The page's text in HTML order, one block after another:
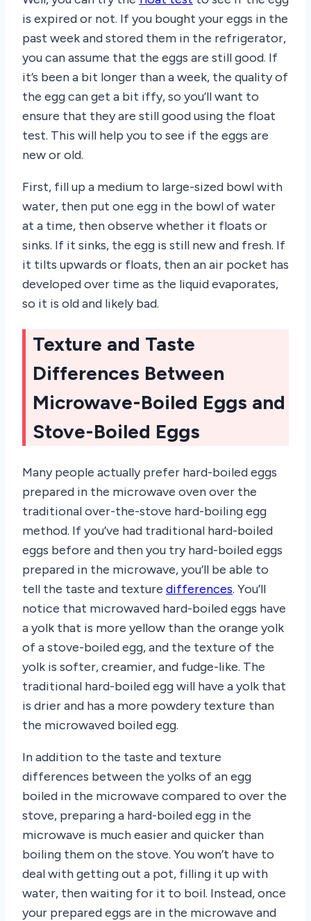
is expired or not. If you bought your eggs in the
past week and stored them in the refrigerator,
you can assume that the eggs are still good. If
it’s been a bit longer than a week, the quality of
the egg can get a bit iffy, so you’ll want to
ensure that they are still good using the float
test. This will help you to see if the eggs are
new or old.
First, fill up a medium to large-sized bowl with
water, then put one egg in the bowl of water
at a time, then observe whether it floats or
sinks. If it sinks, the egg is still new and fresh. If
it tilts upwards or floats, then an air pocket has
developed over time as the liquid evaporates,
so it is old and likely bad.
Texture and Taste
Differences Between
Microwave-Boiled Eggs and
Stove-Boiled Eggs
Many people actually prefer hard-boiled eggs
prepared in the microwave oven over the
traditional over-the-stove hard-boiling egg
method. If you’ve had traditional hard-boiled
eggs before and then you try hard-boiled eggs
prepared in the microwave, you’ll be able to
tell the taste and texture differences. You’ll
notice that microwaved hard-boiled eggs have
a yolk that is more yellow than the orange yolk
of a stove-boiled egg, and the texture of the
yolk is softer, creamier, and fudge-like. The
traditional hard-boiled egg will have a yolk that
is drier and has a more powdery texture than
the microwaved boiled egg.
In addition to the taste and texture
differences between the yolks of an egg
boiled in the microwave compared to over the
stove, preparing a hard-boiled egg in the
microwave is much easier and quicker than
boiling them on the stove. You won’t have to
deal with getting out a pot, filling it up with
water, then waiting for it to boil. Instead, once
your prepared eggs are in the microwave and